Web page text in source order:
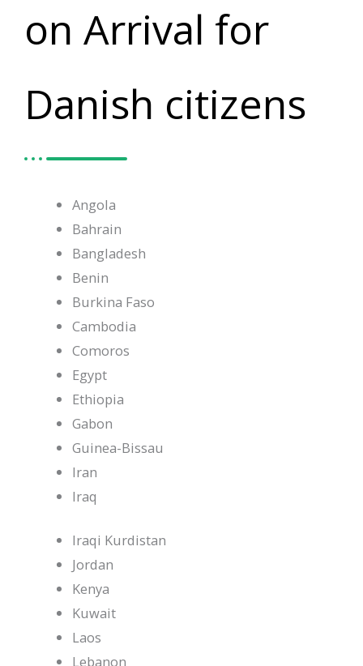
on Arrival for
Danish citizens
Angola
Bahrain
Bangladesh
Benin
Burkina Faso
Cambodia
Comoros
Egypt
Ethiopia
Gabon
Guinea-Bissau
Iran
Iraq
Iraqi Kurdistan
Jordan
Kenya
Kuwait
Laos
Lebanon